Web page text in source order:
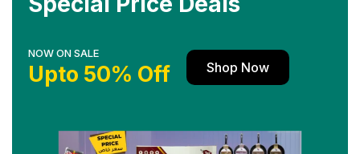
NOW ON SALE
Upto 50% Off Shop Now